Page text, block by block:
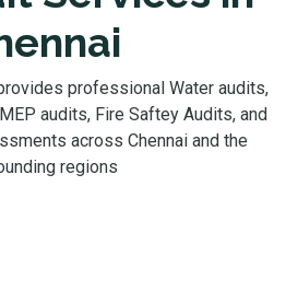
professional Water audits,
audits, Fire Saftey Audits, and
across Chennai and the
regions